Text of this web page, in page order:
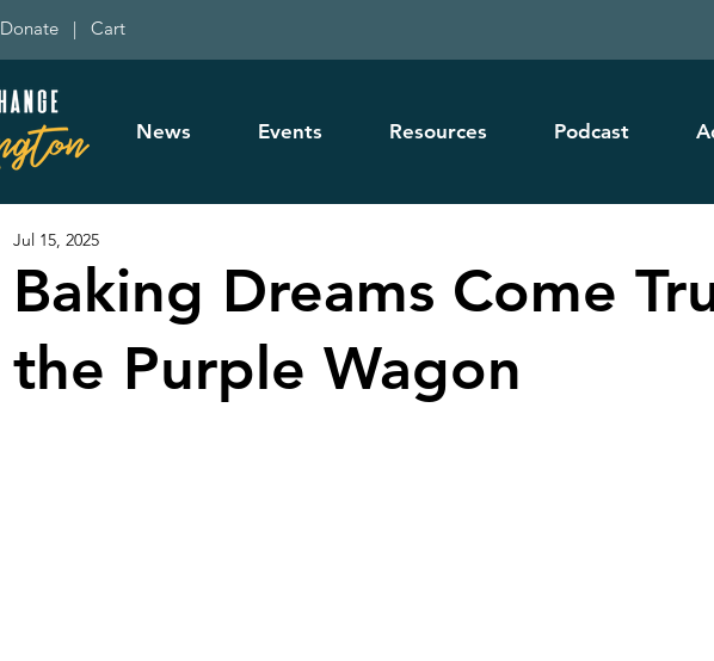
Donate | Cart
News Events Resources Podcast
Baking Dreams Come
the Purple Wagon
Jul 15, 2025